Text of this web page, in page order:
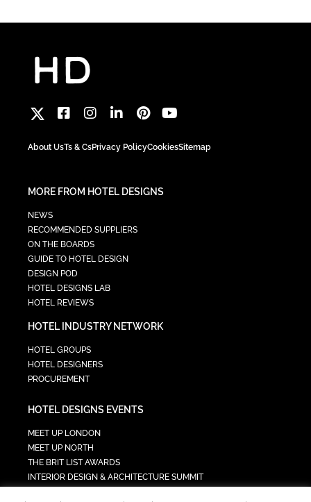
About UsTs & CsPrivacy PolicyCookiesSitemap
MORE FROM HOTEL DESIGNS
NEWS
RECOMMENDED SUPPLIERS
ON THE BOARDS
GUIDE TO HOTEL DESIGN
DESIGN POD
HOTEL DESIGNS LAB
HOTEL REVIEWS
HOTEL INDUSTRY NETWORK
HOTEL GROUPS
HOTEL DESIGNERS
PROCUREMENT
HOTEL DESIGNS EVENTS
MEET UP LONDON
MEET UP NORTH
THE BRIT LIST AWARDS
INTERIOR DESIGN & ARCHITECTURE SUMMIT